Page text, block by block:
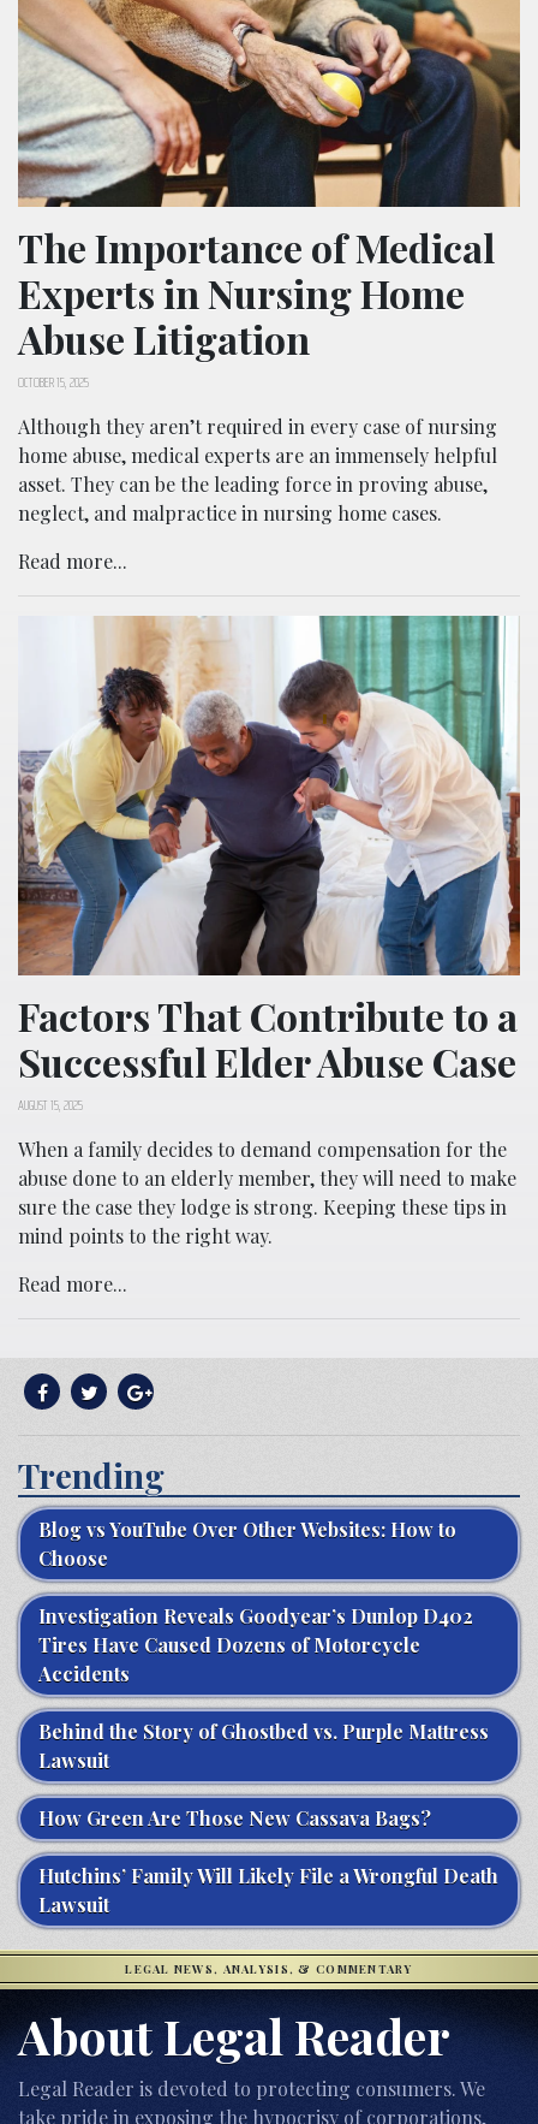
The Importance of Medical
Experts in Nursing Home
Abuse Litigation
OCTOBER 15, 2025
Although they aren’t required in every case of nursing
home abuse, medical experts are an immensely helpful
asset. They can be the leading force in proving abuse,
neglect, and malpractice in nursing home cases.
Read more...
Factors That Contribute to a
Successful Elder Abuse Case
AUGUST 15, 2025
When a family decides to demand compensation for the
abuse done to an elderly member, they will need to make
sure the case they lodge is strong. Keeping these tips in
mind points to the right way.
Read more...
Trending
Blog vs YouTube Over Other Websites: How to
Choose
Investigation Reveals Goodyear’s Dunlop D402
Tires Have Caused Dozens of Motorcycle
Accidents
Behind the Story of Ghostbed vs. Purple Mattress
Lawsuit
How Green Are Those New Cassava Bags?
Hutchins’ Family Will Likely File a Wrongful Death
Lawsuit
LEGAL NEWS, ANALYSIS, & COMMENTARY
About Legal Reader
Legal Reader is devoted to protecting consumers. We
take pride in exposing the hypocrisy of corporations,